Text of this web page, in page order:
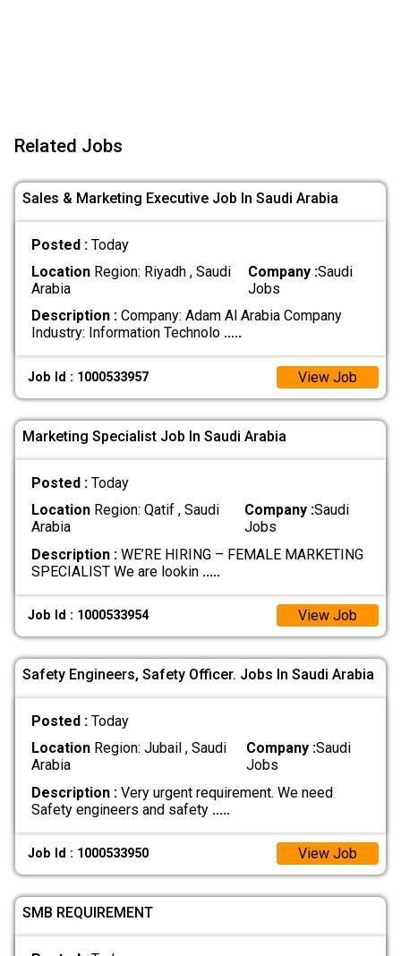
Related Jobs
Sales & Marketing Executive Job In Saudi Arabia
Posted : Today
LocationRegion: Riyadh , Saudi
Arabia
Company :Saudi
Jobs
Description :Company: Adam Al Arabia Company
Industry: Information Technolo .....
Job Id : 1000533957 View Job
Marketing Specialist Job In Saudi Arabia
Posted : Today
LocationRegion: Qatif , Saudi
Arabia
Company :Saudi
Jobs
Description :WE’RE HIRING – FEMALE MARKETING
SPECIALIST We are lookin .....
Job Id : 1000533954 View Job
Safety Engineers, Safety Officer. Jobs In Saudi Arabia
Posted : Today
LocationRegion: Jubail , Saudi
Arabia
Company :Saudi
Jobs
Description :Very urgent requirement. We need
Safety engineers and safety .....
Job Id : 1000533950 View Job
SMB REQUIREMENT